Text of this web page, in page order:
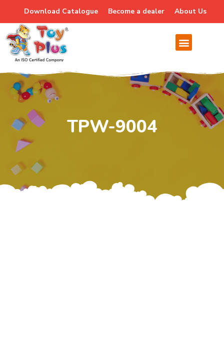
Download Catalogue Become a dealer About Us
TPW-9004